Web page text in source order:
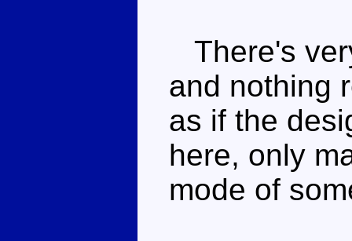
There's
and nothing
as if the
here, only
mode of